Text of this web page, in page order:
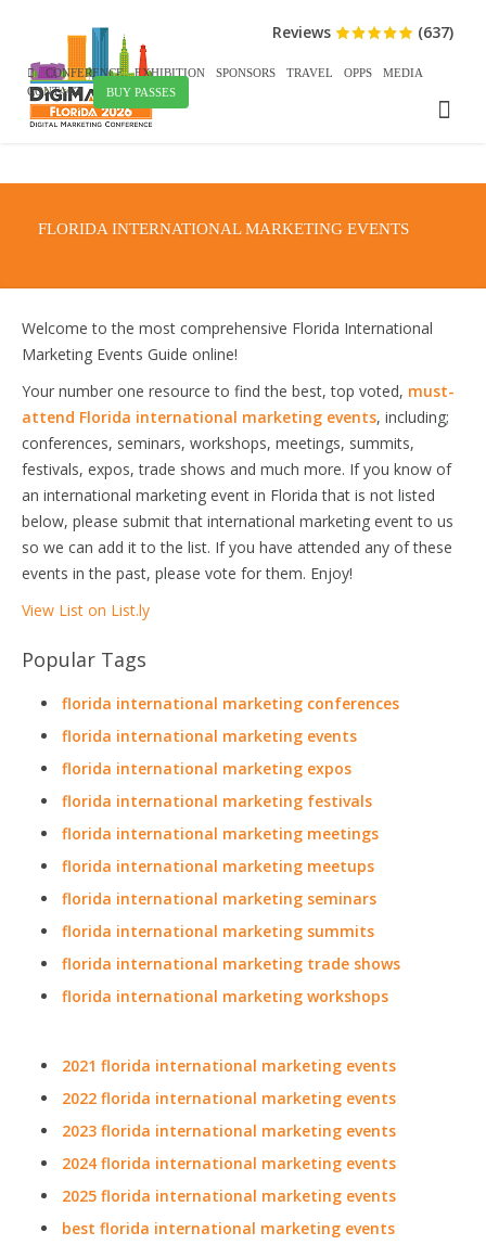
CONFERENCE EXHIBITION SPONSORS TRAVEL OPPS
MEDIA
CONTACT
BUY PASSES
Reviews (637)
FLORIDA INTERNATIONAL MARKETING EVENTS
Welcome to the most comprehensive Florida International
Marketing Events Guide online!
Your number one resource to find the best, top voted, must-
attend Florida international marketing events, including;
conferences, seminars, workshops, meetings, summits,
festivals, expos, trade shows and much more. If you know of
an international marketing event in Florida that is not listed
below, please submit that international marketing event to us
so we can add it to the list. If you have attended any of these
events in the past, please vote for them. Enjoy!
View List on List.ly
Popular Tags
florida international marketing conferences
florida international marketing events
florida international marketing expos
florida international marketing festivals
florida international marketing meetings
florida international marketing meetups
florida international marketing seminars
florida international marketing summits
florida international marketing trade shows
florida international marketing workshops
2021 florida international marketing events
2022 florida international marketing events
2023 florida international marketing events
2024 florida international marketing events
2025 florida international marketing events
best florida international marketing events